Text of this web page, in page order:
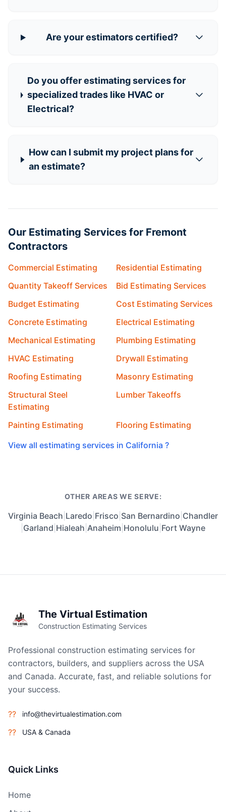
Are your estimators certified?
Do you offer estimating services for
specialized trades like HVAC or
Electrical?
How can I submit my project plans for
an estimate?
Our Estimating Services for Fremont
Contractors
Commercial Estimating
Residential Estimating
Quantity Takeoff Services
Bid Estimating Services
Budget Estimating
Cost Estimating Services
Concrete Estimating
Electrical Estimating
Mechanical Estimating
Plumbing Estimating
HVAC Estimating
Drywall Estimating
Roofing Estimating
Masonry Estimating
Structural Steel
Estimating
Lumber Takeoffs
Painting Estimating
Flooring Estimating
View all estimating services in California ?
OTHER AREAS WE SERVE:
Virginia Beach Laredo Frisco San Bernardino Chandler
Garland Hialeah Anaheim Honolulu Fort Wayne
The Virtual Estimation
Construction Estimating Services
Professional construction estimating services for
contractors, builders, and suppliers across the USA
and Canada. Accurate, fast, and reliable solutions for
your success.
?? info@thevirtualestimation.com
?? USA & Canada
Quick Links
Home